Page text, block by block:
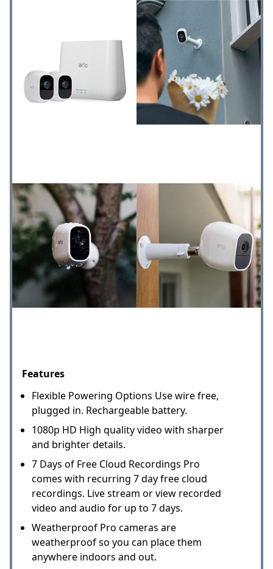
Features
Flexible Powering Options Use wire free,
plugged in. Rechargeable battery.
1080p HD High quality video with sharper
and brighter details.
7 Days of Free Cloud Recordings Pro
comes with recurring 7 day free cloud
recordings. Live stream or view recorded
video and audio for up to 7 days.
Weatherproof Pro cameras are
weatherproof so you can place them
anywhere indoors and out.